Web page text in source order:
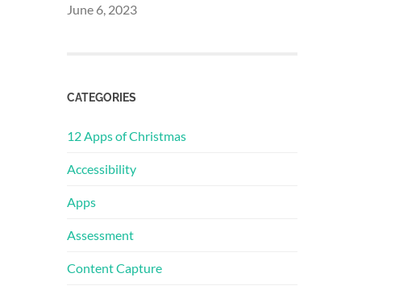
June 6, 2023
CATEGORIES
12 Apps of Christmas
Accessibility
Apps
Assessment
Content Capture